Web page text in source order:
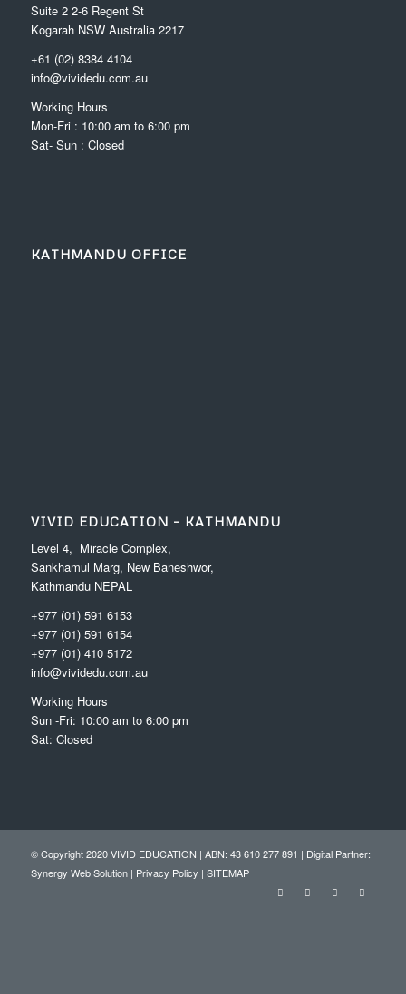
Suite 2 2-6 Regent St
Kogarah NSW Australia 2217
+61 (02) 8384 4104
info@vividedu.com.au
Working Hours
Mon-Fri : 10:00 am to 6:00 pm
Sat- Sun : Closed
KATHMANDU OFFICE
VIVID EDUCATION – KATHMANDU
Level 4, Miracle Complex,
Sankhamul Marg, New Baneshwor,
Kathmandu NEPAL
+977 (01) 591 6153
+977 (01) 591 6154
+977 (01) 410 5172
info@vividedu.com.au
Working Hours
Sun -Fri: 10:00 am to 6:00 pm
Sat: Closed
© Copyright 2020 VIVID EDUCATION | ABN: 43 610 277 891 | Digital Partner:
Synergy Web Solution| Privacy Policy | SITEMAP